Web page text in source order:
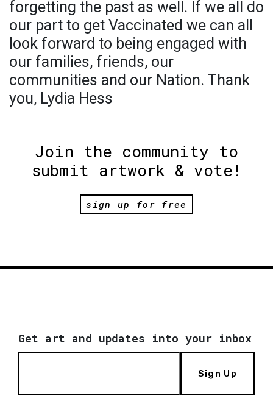
forgetting the past as well. If we all do
our part to get Vaccinated we can all
look forward to being engaged with
our families, friends, our
communities and our Nation. Thank
you, Lydia Hess
Join the community to
submit artwork & vote!
sign up for free
Get art and updates into your inbox
Sign Up